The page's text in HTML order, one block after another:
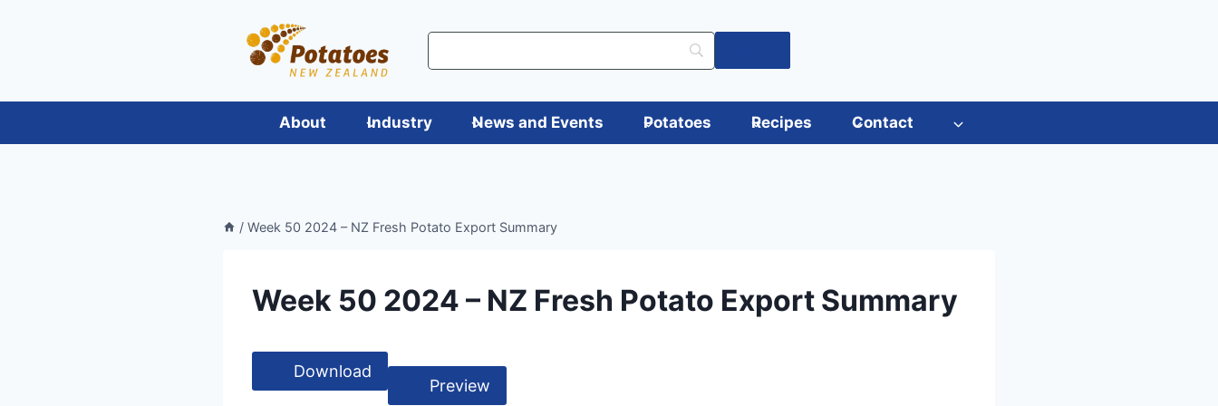
About Industry News and Events Potatoes Recipes Contact
/ Week 50 2024 – NZ Fresh Potato Export Summary
Week 50 2024 – NZ Fresh Potato Export Summary
Download
Preview